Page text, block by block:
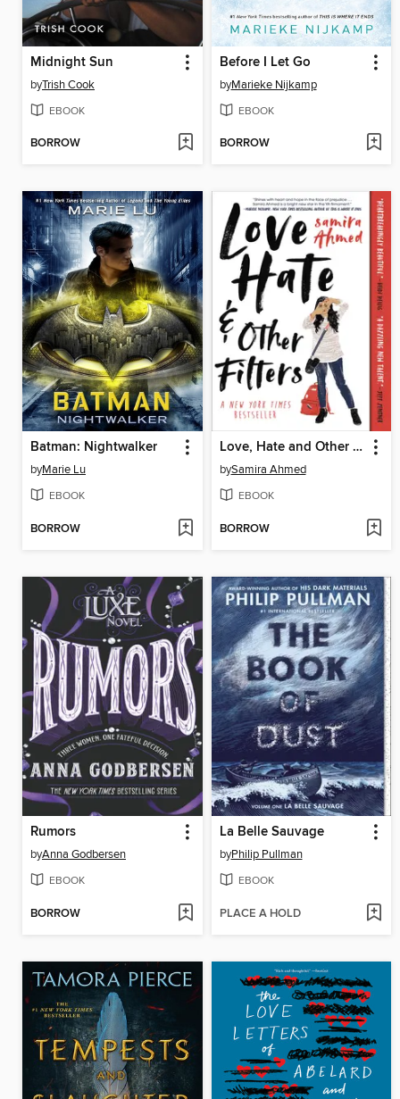
Midnight Sun
byTrish Cook
EBOOK
BORROW
Before I Let Go
byMarieke Nijkamp
EBOOK
BORROW
Batman: Nightwalker
byMarie Lu
EBOOK
BORROW
Love, Hate and Other Filters
bySamira Ahmed
EBOOK
BORROW
Rumors
byAnna Godbersen
EBOOK
BORROW
La Belle Sauvage
byPhilip Pullman
EBOOK
PLACE A HOLD